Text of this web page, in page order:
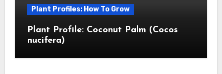
Plant Profiles: How To Grow
Plant Profile: Coconut Palm (Cocos
nucifera)